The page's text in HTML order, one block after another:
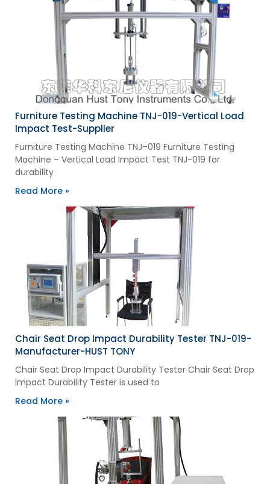
Furniture Testing Machine TNJ-019-Vertical Load
Impact Test-Supplier
Furniture Testing Machine TNJ–019 Furniture Testing
Machine – Vertical Load Impact Test TNJ-019 for
durability
Read More »
Chair Seat Drop Impact Durability Tester TNJ-019-
Manufacturer-HUST TONY
Chair Seat Drop Impact Durability Tester Chair Seat Drop
Impact Durability Tester is used to
Read More »